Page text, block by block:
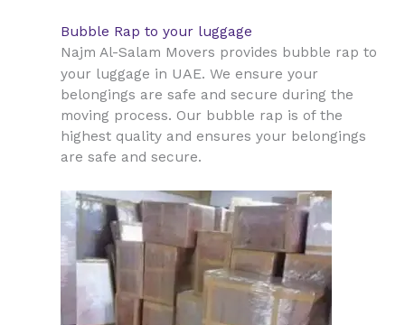
Bubble Rap to your luggage
Najm Al-Salam Movers provides bubble rap to
your luggage in UAE. We ensure your
belongings are safe and secure during the
moving process. Our bubble rap is of the
highest quality and ensures your belongings
are safe and secure.